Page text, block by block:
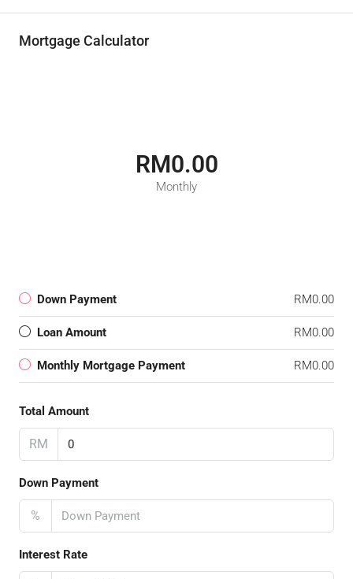
Mortgage Calculator
RM0.00
Monthly
Down Payment RM0.00
Loan Amount RM0.00
Monthly Mortgage Payment RM0.00
Total Amount
RM
Down Payment
%
Interest Rate